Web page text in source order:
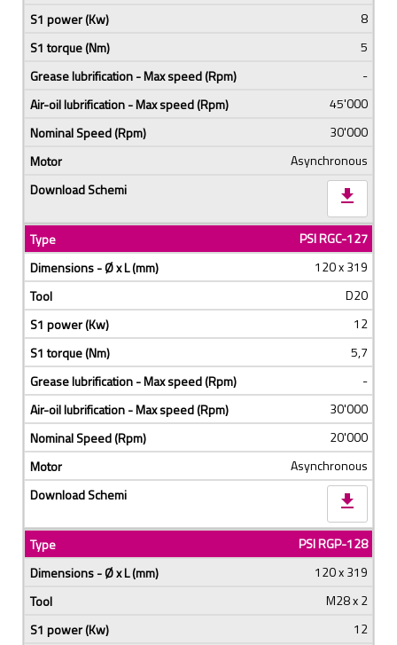
8
5
-
45'000
30'000
Asynchronous
download
PSI RGC-127
120 x 319
D20
12
5,7
-
30'000
20'000
Asynchronous
download
PSI RGP-128
120 x 319
M28 x 2
12